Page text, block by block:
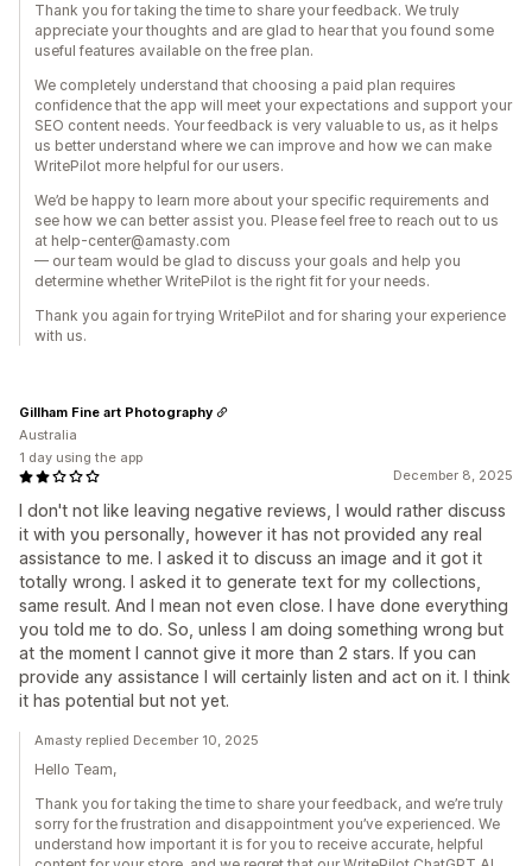
Thank you for taking the time to share your feedback. We truly
appreciate your thoughts and are glad to hear that you found some
useful features available on the free plan.
We completely understand that choosing a paid plan requires
confidence that the app will meet your expectations and support your
SEO content needs. Your feedback is very valuable to us, as it helps
us better understand where we can improve and how we can make
WritePilot more helpful for our users.
We’d be happy to learn more about your specific requirements and
see how we can better assist you. Please feel free to reach out to us
at help-center@amasty.com
— our team would be glad to discuss your goals and help you
determine whether WritePilot is the right fit for your needs.
Thank you again for trying WritePilot and for sharing your experience
with us.
December 8, 2025
I don't not like leaving negative reviews, I would rather discuss
it with you personally, however it has not provided any real
assistance to me. I asked it to discuss an image and it got it
totally wrong. I asked it to generate text for my collections,
same result. And I mean not even close. I have done everything
you told me to do. So, unless I am doing something wrong but
at the moment I cannot give it more than 2 stars. If you can
provide any assistance I will certainly listen and act on it. I think
it has potential but not yet.
Gillham Fine art Photography
Australia
1 day using the app
Amasty replied December 10, 2025
Hello Team,
Thank you for taking the time to share your feedback, and we’re truly
sorry for the frustration and disappointment you’ve experienced. We
understand how important it is for you to receive accurate, helpful